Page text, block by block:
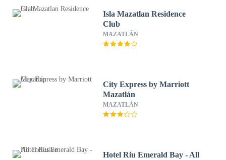
Isla Mazatlan Residence
Club
MAZATLÁN
City Express by Marriott
Mazatlán
MAZATLÁN
Hotel Riu Emerald Bay - All